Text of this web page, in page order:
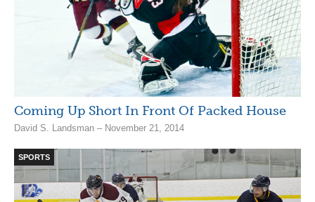
Coming Up Short In Front Of Packed House
David S. Landsman – November 21, 2014
SPORTS